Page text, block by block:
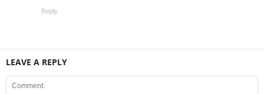
Reply
LEAVE A REPLY